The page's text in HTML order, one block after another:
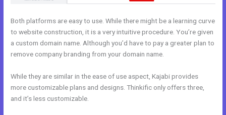
Both platforms are easy to use. While there might be a learning curve
to website construction, it is a very intuitive procedure. You’re given
a custom domain name. Although you’d have to pay a greater plan to
remove company branding from your domain name.
While they are similar in the ease of use aspect, Kajabi provides
more customizable plans and designs. Thinkific only offers three,
and it’s less customizable.